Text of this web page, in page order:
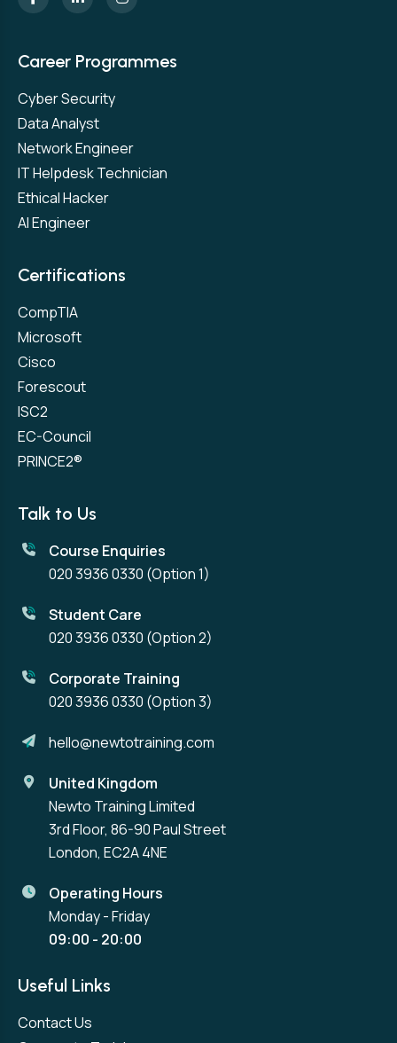
Career Programmes
Cyber Security
Data Analyst
Network Engineer
IT Helpdesk Technician
Ethical Hacker
AI Engineer
Certifications
CompTIA
Microsoft
Cisco
Forescout
ISC2
EC-Council
PRINCE2®
Talk to Us
Course Enquiries
020 3936 0330 (Option 1)
Student Care
020 3936 0330 (Option 2)
Corporate Training
020 3936 0330 (Option 3)
hello@newtotraining.com
United Kingdom
Newto Training Limited
3rd Floor, 86-90 Paul Street
London, EC2A 4NE
Operating Hours
Monday - Friday
09:00 - 20:00
Useful Links
Contact Us